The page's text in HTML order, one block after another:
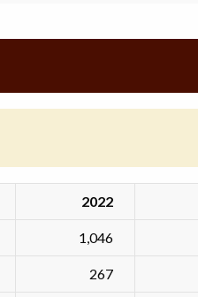
2022
1,046
267